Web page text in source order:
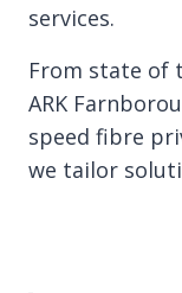
services.
From state of
ARK
speed fibre
we tailor